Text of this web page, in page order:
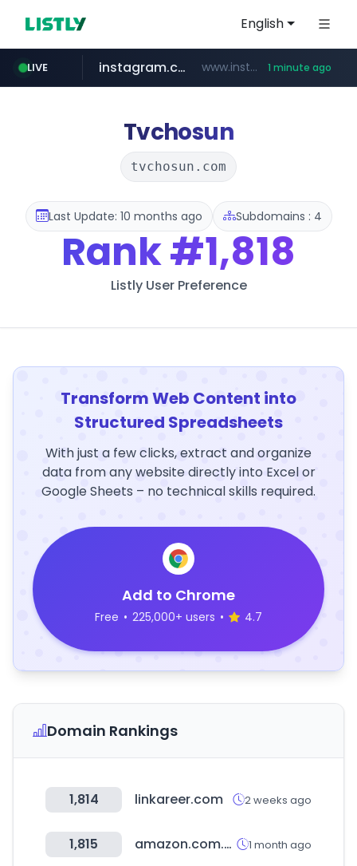
English
LIVE
naver.com *****.naver.com/**************/*****...
instagram.com www.instagram.com/*/*****... 1 minute ago
nauticaldirectory.com .nauticaldirectory.com/*******/*****...
Tvchosun
tvchosun.com
Last Update: 10 months ago Subdomains : 4
Rank#1,818
Listly User Preference
Transform Web Content into
Structured Spreadsheets
With just a few clicks, extract and organize
data from any website directly into Excel or
Google Sheets – no technical skills required.
Add to Chrome
Free • 225,000+ users • 4.7
Domain Rankings
1,814 linkareer.com 2 weeks ago
1,815 amazon.com.br 1 month ago